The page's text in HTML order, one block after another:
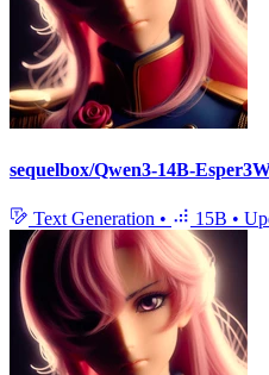
sequelbox/Qwen3-14B-
Text Generation • 15B •